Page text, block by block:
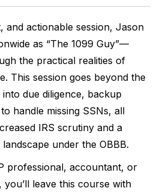
and actionable session, Jason
as “The 1099 Guy”—
the practical realities of
This session goes beyond the
into due diligence, backup
handle missing SSNs, all
IRS scrutiny and a
under the OBBB.
professional, accountant, or
leave this course with